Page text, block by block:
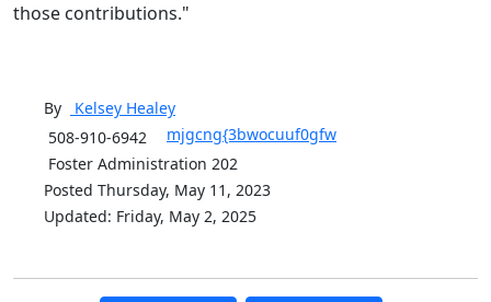
those contributions."
By Kelsey Healey
508-910-6942
mjgcng{3bwocuuf0gfw
Foster Administration 202
Posted Thursday, May 11, 2023
Updated: Friday, May 2, 2025